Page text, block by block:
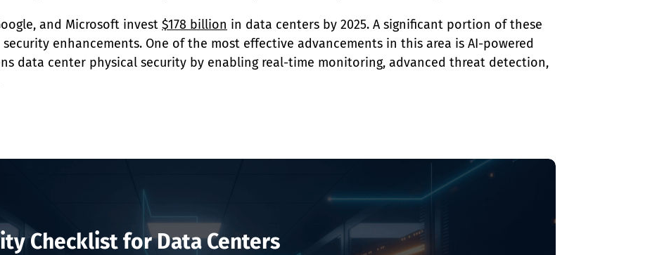
and Microsoft invest $178 billion in data centers by 2025. A significant portion of these
enhancements. One of the most effective advancements in this area is AI-powered
data center physical security by enabling real-time monitoring, advanced threat detection,
Checklist for Data Centers